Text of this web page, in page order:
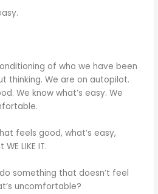
of who we have been
thinking. We are on autopilot.
We know what’s easy. We
feels good, what’s easy,
LIKE IT.
something that doesn’t feel
uncomfortable?